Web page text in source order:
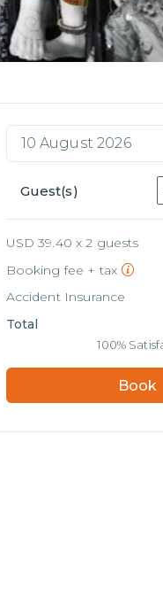
10 August 2026
Guest(s)
USD 39.40 x 2 guests
Booking fee + tax
Accident Insurance
Total
100%
Book